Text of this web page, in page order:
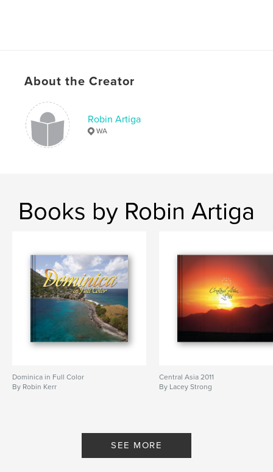
About the Creator
Robin Artiga
WA
Books by Robin Artiga
Dominica in Full Color
By Robin Kerr
Central Asia 2011
By Lacey Strong
SEE MORE